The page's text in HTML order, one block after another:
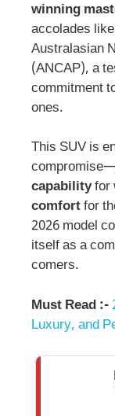
winning
accolades
Australasian
(ANCAP), a
commitment
ones.
This SUV is
capabilityfor
comfortfor
2026 model
itself as a
comers.
Must Read :-
Luxury, and